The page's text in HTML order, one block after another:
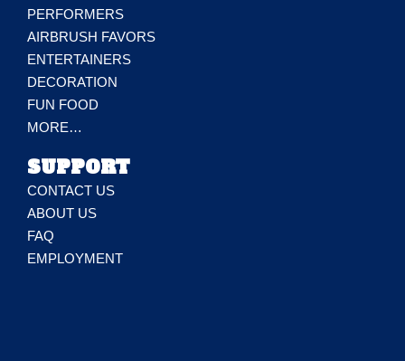
PERFORMERS
AIRBRUSH FAVORS
ENTERTAINERS
DECORATION
FUN FOOD
MORE…
SUPPORT
CONTACT US
ABOUT US
FAQ
EMPLOYMENT